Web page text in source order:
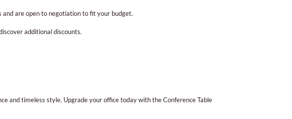
are open to negotiation to fit your budget.
additional discounts.
and timeless style. Upgrade your office today with the Conference Table